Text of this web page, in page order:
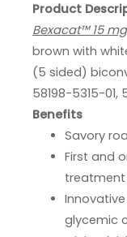
Product
Bexacat™ 15
brown with
(5 sided)
58198-5315-01,
Benefits
Savory
First and
glycemic